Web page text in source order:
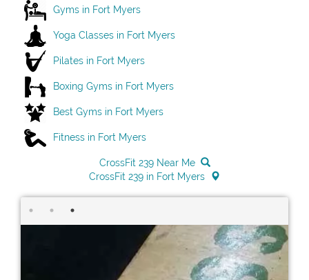
Gyms in Fort Myers
Yoga Classes in Fort Myers
Pilates in Fort Myers
Boxing Gyms in Fort Myers
Best Gyms in Fort Myers
Fitness in Fort Myers
CrossFit 239 Near Me
CrossFit 239 in Fort Myers